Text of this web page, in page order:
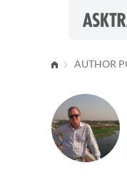
AUTHOR